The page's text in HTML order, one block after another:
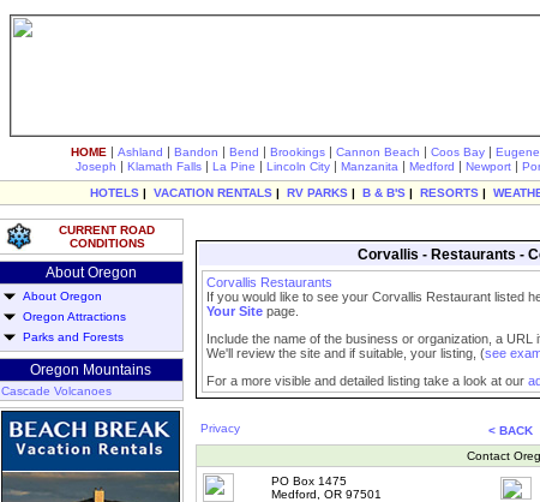
HOME | Ashland | Bandon | Bend | Brookings | Cannon Beach | Coos Bay | Eugene
Joseph | Klamath Falls | La Pine | Lincoln City | Manzanita | Medford | Newport |
HOTELS | VACATION RENTALS | RV PARKS | B & B'S | RESORTS |
CURRENT ROAD
CONDITIONS
About Oregon
About Oregon
Oregon Attractions
Parks and Forests
Oregon Mountains
Cascade Volcanoes
Corvallis - Restaurants -
Corvallis Restaurants
If you would like to see your Corvallis Restaurant listed
Your Site page.
Include the name of the business or organization, a URL
We'll review the site and if suitable, your listing, (see
For a more visible and detailed listing take a look at our
Privacy < BACK
Contact
PO Box 1475
Medford, OR 97501